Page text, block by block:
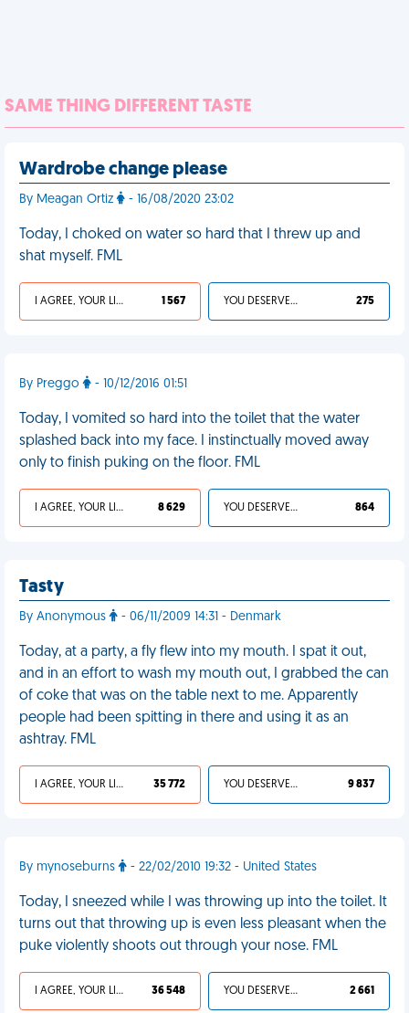
SAME THING DIFFERENT TASTE
Wardrobe change please
By Meagan Ortiz - 16/08/2020 23:02
Today, I choked on water so hard that I threw up and
shat myself. FML
I AGREE, YOUR LIFE SUCKS 1 567 YOU DESERVED IT 275
By Preggo - 10/12/2016 01:51
Today, I vomited so hard into the toilet that the water
splashed back into my face. I instinctually moved away
only to finish puking on the floor. FML
I AGREE, YOUR LIFE SUCKS 8 629 YOU DESERVED IT 864
Tasty
By Anonymous - 06/11/2009 14:31 - Denmark
Today, at a party, a fly flew into my mouth. I spat it out,
and in an effort to wash my mouth out, I grabbed the can
of coke that was on the table next to me. Apparently
people had been spitting in there and using it as an
ashtray. FML
I AGREE, YOUR LIFE SUCKS 35 772 YOU DESERVED IT 9 837
By mynoseburns - 22/02/2010 19:32 - United States
Today, I sneezed while I was throwing up into the toilet. It
turns out that throwing up is even less pleasant when the
puke violently shoots out through your nose. FML
I AGREE, YOUR LIFE SUCKS 36 548 YOU DESERVED IT 2 661